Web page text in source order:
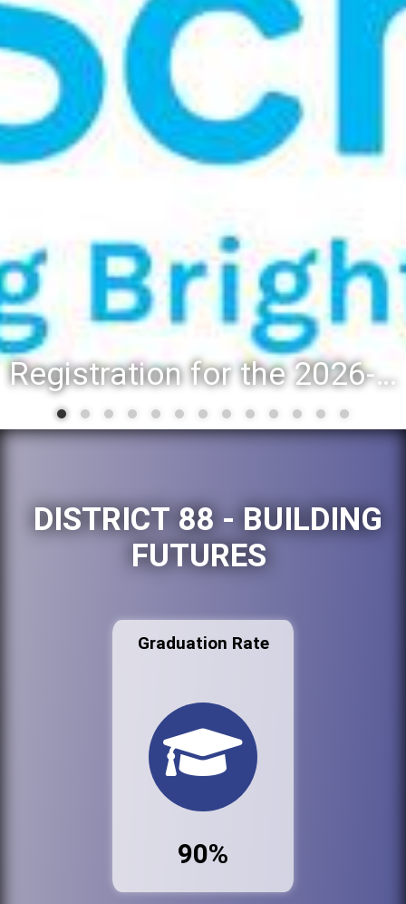
Registration for the 2026-27 school year: Registration Steps
DISTRICT 88 - BUILDING
FUTURES
Graduation Rate
90%